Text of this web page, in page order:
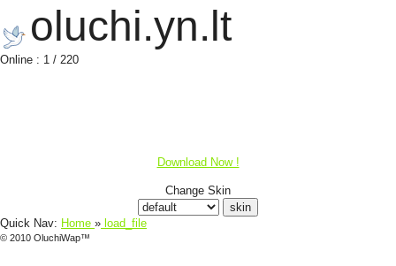
oluchi.yn.lt
Online : 1 / 220
Download Now !
Change Skin
Quick Nav: Home » load_file
© 2010 OluchiWap™